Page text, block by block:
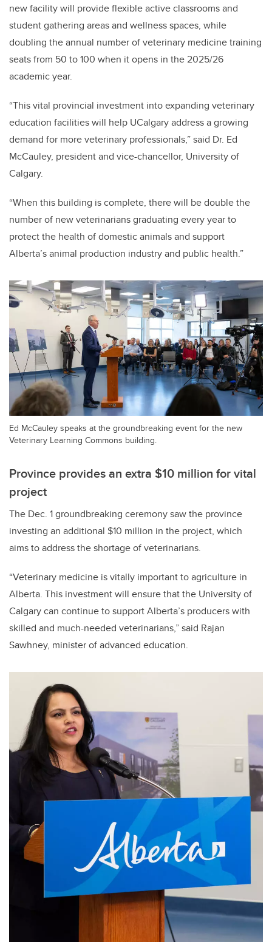
new facility will provide flexible active classrooms and
student gathering areas and wellness spaces, while
doubling the annual number of veterinary medicine training
seats from 50 to 100 when it opens in the 2025/26
academic year.
“This vital provincial investment into expanding veterinary
education facilities will help UCalgary address a growing
demand for more veterinary professionals,” said Dr. Ed
McCauley, president and vice-chancellor, University of
Calgary.
“When this building is complete, there will be double the
number of new veterinarians graduating every year to
protect the health of domestic animals and support
Alberta’s animal production industry and public health.”
Ed McCauley speaks at the groundbreaking event for the new
Veterinary Learning Commons building.
Province provides an extra $10 million for vital
project
The Dec. 1 groundbreaking ceremony saw the province
investing an additional $10 million in the project, which
aims to address the shortage of veterinarians.
“Veterinary medicine is vitally important to agriculture in
Alberta. This investment will ensure that the University of
Calgary can continue to support Alberta’s producers with
skilled and much-needed veterinarians,” said Rajan
Sawhney, minister of advanced education.